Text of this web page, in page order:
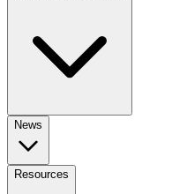
News
Resources